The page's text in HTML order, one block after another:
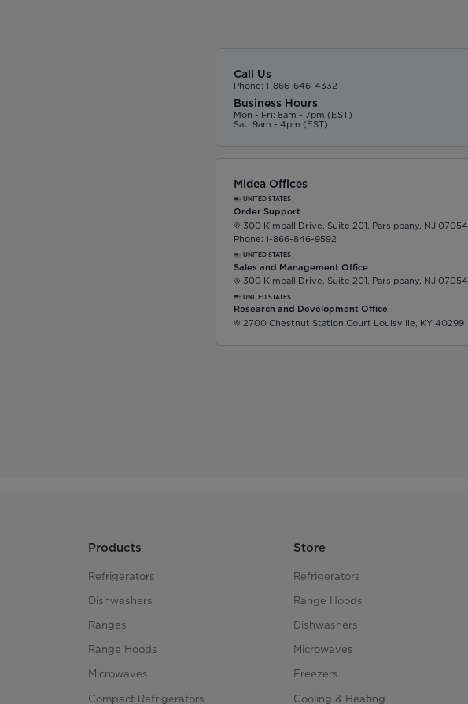
Call Us
Phone: 1-866-646-4332
Business Hours
Mon - Fri: 8am - 7pm (EST)
Sat: 9am - 4pm (EST)
Midea Offices
UNITED STATES
Order Support
300 Kimball Drive, Suite 201, Parsippany, NJ 07054
Phone: 1-866-846-9592
UNITED STATES
Sales and Management Office
300 Kimball Drive, Suite 201, Parsippany, NJ 07054
UNITED STATES
Research and Development Office
2700 Chestnut Station Court Louisville, KY 40299
Products
Refrigerators
Dishwashers
Ranges
Range Hoods
Microwaves
Compact Refrigerators
Store
Refrigerators
Range Hoods
Dishwashers
Microwaves
Freezers
Cooling & Heating